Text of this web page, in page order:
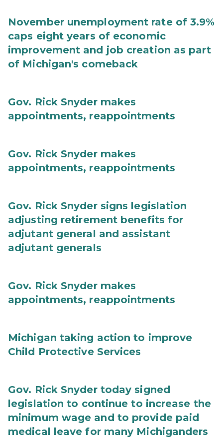
November unemployment rate of 3.9%
caps eight years of economic
improvement and job creation as part
of Michigan's comeback
Gov. Rick Snyder makes
appointments, reappointments
Gov. Rick Snyder makes
appointments, reappointments
Gov. Rick Snyder signs legislation
adjusting retirement benefits for
adjutant general and assistant
adjutant generals
Gov. Rick Snyder makes
appointments, reappointments
Michigan taking action to improve
Child Protective Services
Gov. Rick Snyder today signed
legislation to continue to increase the
minimum wage and to provide paid
medical leave for many Michiganders